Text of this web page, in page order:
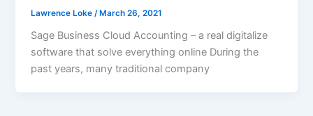
Lawrence Loke /March 26, 2021
Sage Business Cloud Accounting – a real digitalize
software that solve everything online During the
past years, many traditional company